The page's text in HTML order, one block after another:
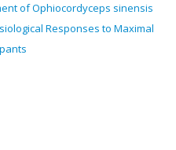
of Ophiocordyceps sinensis
Responses to Maximal